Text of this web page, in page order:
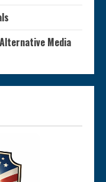
Media